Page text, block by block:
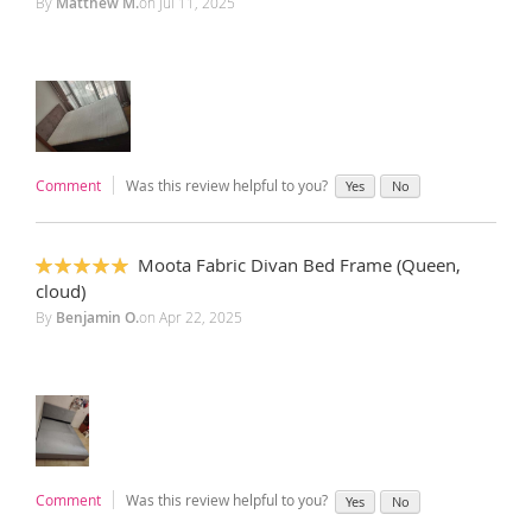
Comment Was this review helpful to you? Yes No
100%
Moota Fabric Divan Bed Frame (Queen,
cloud)
By Benjamin O.on Apr 22, 2025
Comment Was this review helpful to you? Yes No